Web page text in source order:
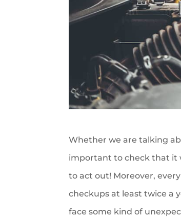
Whether we are talking
important to check that it
to act out! Moreover,
checkups at least twice a
face some kind of